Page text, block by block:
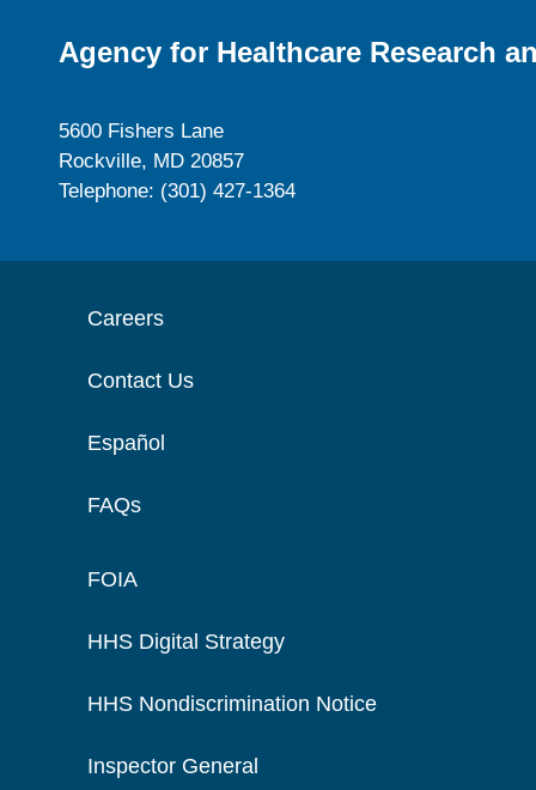
Agency for Healthcare Research
5600 Fishers Lane
Rockville, MD 20857
Telephone: (301) 427-1364
Careers
Contact Us
Español
FAQs
FOIA
HHS Digital Strategy
HHS Nondiscrimination Notice
Inspector General